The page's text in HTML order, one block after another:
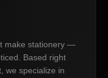
make stationery —
Based right
we specialize in